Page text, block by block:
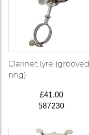
Clarinet lyre (grooved
ring)
£41.00
587230